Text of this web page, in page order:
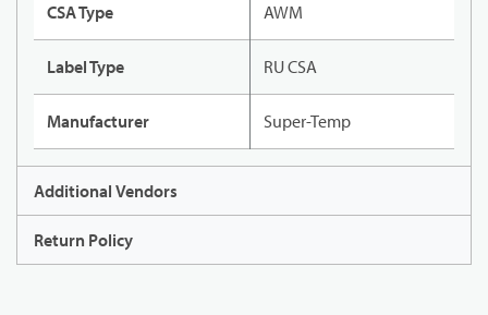
CSA Type AWM
Label Type RU CSA
Manufacturer Super-Temp
Additional Vendors
Return Policy